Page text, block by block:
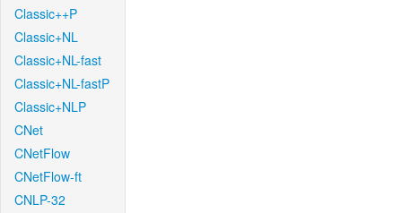
Classic++P
Classic+NL
Classic+NL-fast
Classic+NL-fastP
Classic+NLP
CNet
CNetFlow
CNetFlow-ft
CNLP-32